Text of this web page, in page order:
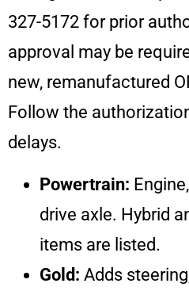
327-5172 for prior
approval may be
new, remanufactured
Follow the
delays.
Powertrain:
drive axle. Hybrid
items are listed.
Gold: Adds